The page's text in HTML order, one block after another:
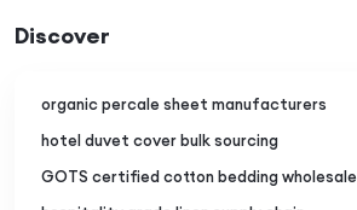
Discover
organic percale sheet manufacturers
hotel duvet cover bulk sourcing
GOTS certified cotton bedding wholesale